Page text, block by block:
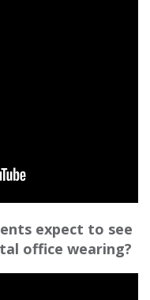
expect to see
office wearing?